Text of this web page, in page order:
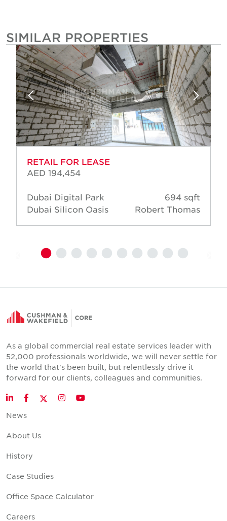
SIMILAR PROPERTIES
RETAIL FOR LEASE
AED 194,454
Dubai Digital Park
Dubai Silicon Oasis
694 sqft
Robert Thomas
As a global commercial real estate services leader with
52,000 professionals worldwide, we will never settle for
the world that's been built, but relentlessly drive it
forward for our clients, colleagues and communities.
LinkedInFacebookTwitter
InstagramYouTube
News
About Us
History
Case Studies
Office Space Calculator
Careers